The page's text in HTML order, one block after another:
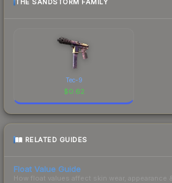
THE SANDSTORM FAMILY
Tec-9
$0.62
RELATED GUIDES
Float Value Guide
How float values affect skin wear, appearance